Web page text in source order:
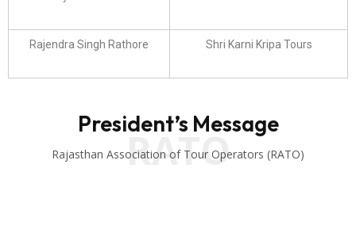
Rajendra Singh Rathore Shri Karni Kripa Tours
RATO
President’s Message
Rajasthan Association of Tour Operators (RATO)